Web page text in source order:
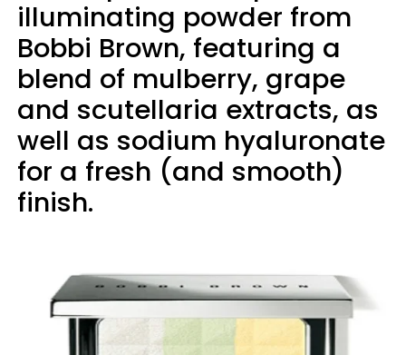
illuminating powder from
Bobbi Brown, featuring a
blend of mulberry, grape
and scutellaria extracts, as
well as sodium hyaluronate
for a fresh (and smooth)
finish.